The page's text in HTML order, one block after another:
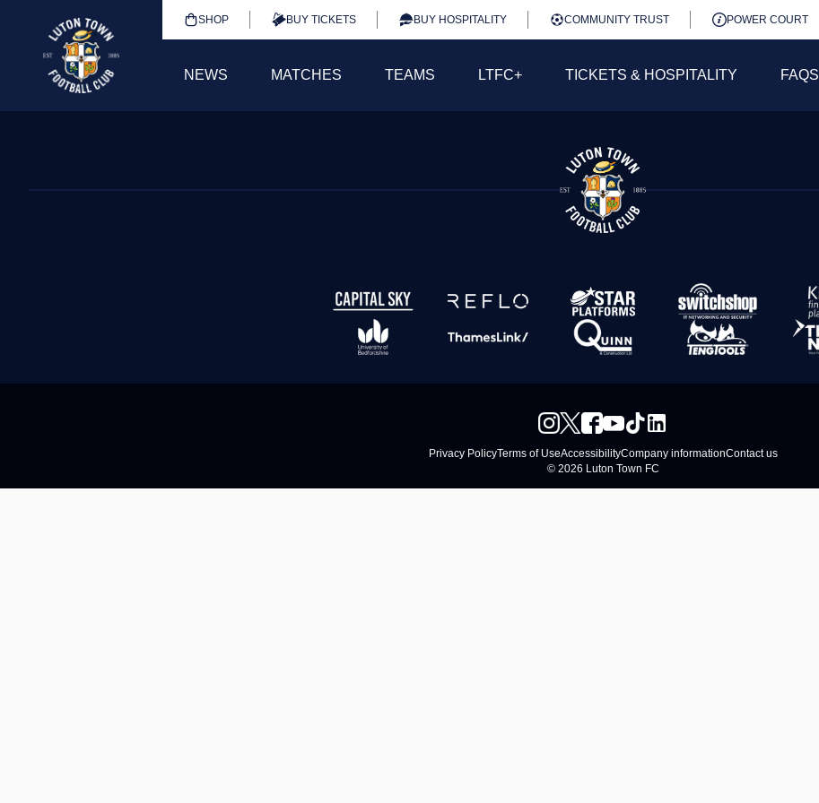
SHOP BUY TICKETS BUY HOSPITALITY COMMUNITY TRUST POWER COURT
NEWS MATCHES TEAMS LTFC+ TICKETS & HOSPITALITY FAQS
Privacy PolicyTerms of UseAccessibilityCompany informationContact us
© 2026 Luton Town FC